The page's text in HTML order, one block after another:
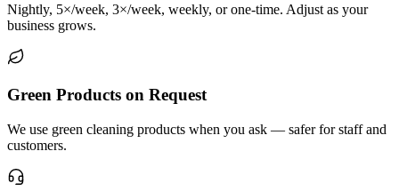
Nightly, 5×/week, 3×/week, weekly, or one-time. Adjust as your
business grows.
Green Products on Request
We use green cleaning products when you ask — safer for staff and
customers.